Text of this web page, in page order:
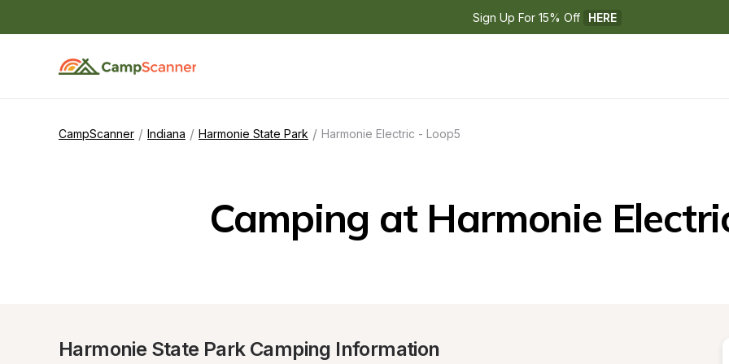
Sign Up For 15% Off HERE
CampScanner / Indiana / Harmonie State Park / Harmonie Electric - Loop5
Camping at Harmonie
Harmonie State Park Camping Information